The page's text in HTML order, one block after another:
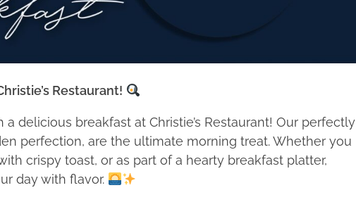
Restaurant!
delicious breakfast at Christie’s Restaurant! Our perfectly
perfection, are the ultimate morning treat. Whether you
crispy toast, or as part of a hearty breakfast platter,
day with flavor.